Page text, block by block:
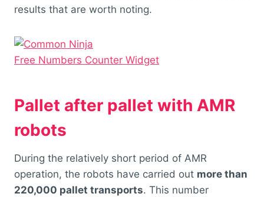
results that are worth noting.
Free Numbers Counter Widget
Pallet after pallet with AMR
robots
During the relatively short period of AMR
operation, the robots have carried out more than
220,000 pallet transports. This number